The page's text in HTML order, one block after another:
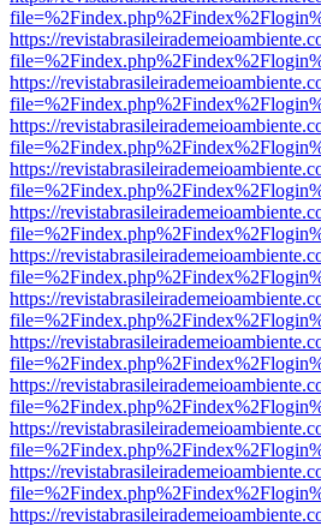
https://
https://
https://
https://
https://
https://
https://
https://
https://
https://
https://
https://